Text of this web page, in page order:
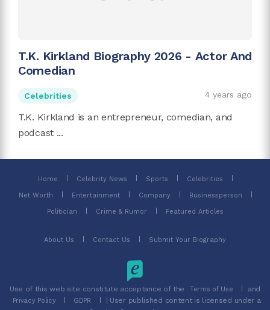
T.K. Kirkland Biography 2026 - Actor And
Comedian
Celebrities 4 years ago
T.K. Kirkland is an entrepreneur, comedian, and
podcast ...
Home Celebrity News Sports Celebrities
Net Worth Entertainment Company Businessperson
Politician Crime & Rumor Featured Articles
About Us Contact Us Submit Your Biography
Use of this web site constitute acceptance of the Terms of Use and
Privacy Policy GDPR
| User published content is licensed under a